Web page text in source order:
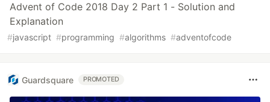
Advent of Code 2018 Day 2 Part 1 - Solution and
Explanation
#javascript #programming #algorithms #adventofcode
Guardsquare PROMOTED